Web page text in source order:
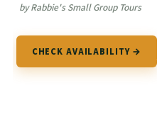
by Rabbie's Small Group Tours
CHECK AVAILABILITY →